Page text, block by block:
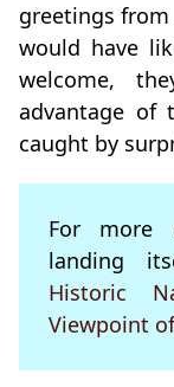
greetings
would have
welcome,
advantage of
caught by
For more
landing
Historic
Viewpoint